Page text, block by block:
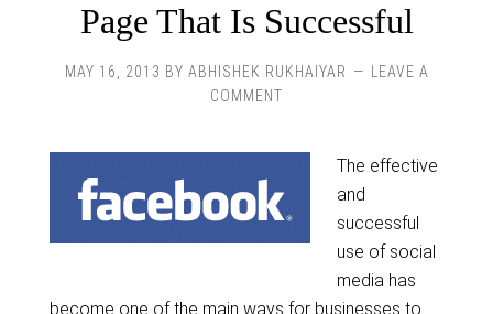
Page That Is Successful
MAY 16, 2013 BY ABHISHEK RUKHAIYAR
LEAVE A
COMMENT
The effective
and
successful
use of social
media has
become one of the main ways for businesses to